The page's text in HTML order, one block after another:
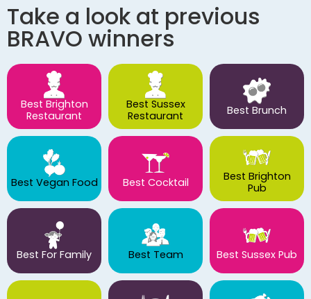
Take a look at previous
BRAVO winners
Best Brighton
Restaurant
Best Sussex
Restaurant
Best Brunch
Best Vegan Food Best Cocktail
Best Brighton
Pub
Best For Family Best Team Best Sussex Pub